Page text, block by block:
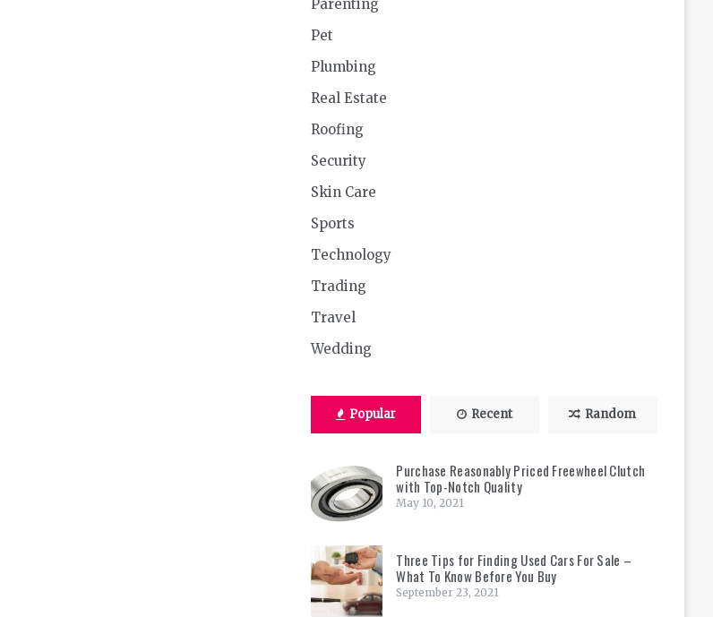
Parenting
Pet
Plumbing
Real Estate
Roofing
Security
Skin Care
Sports
Technology
Trading
Travel
Wedding
Popular Recent Random
Purchase Reasonably Priced Freewheel Clutch
with Top-Notch Quality
May 10, 2021
Three Tips for Finding Used Cars For Sale –
What To Know Before You Buy
September 23, 2021